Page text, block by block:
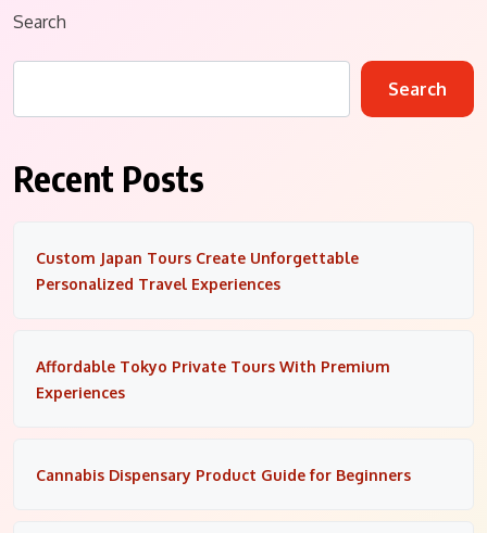
Search
Search
Recent Posts
Custom Japan Tours Create Unforgettable
Personalized Travel Experiences
Affordable Tokyo Private Tours With Premium
Experiences
Cannabis Dispensary Product Guide for Beginners